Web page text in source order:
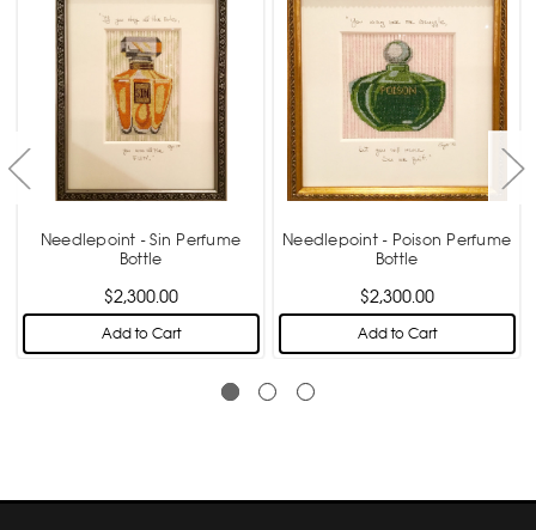
Needlepoint - Sin Perfume
Bottle
$2,300.00
Add to Cart
Needlepoint - Poison Perfume
Bottle
$2,300.00
Add to Cart